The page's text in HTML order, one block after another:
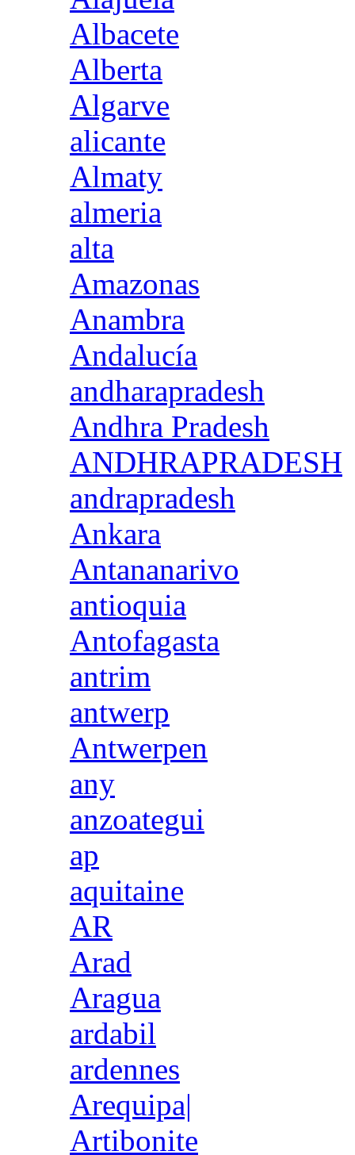
Albacete
Alberta
Algarve
alicante
Almaty
almeria
alta
Amazonas
Anambra
Andalucía
andharapradesh
Andhra Pradesh
ANDHRAPRADESH
andrapradesh
Ankara
Antananarivo
antioquia
Antofagasta
antrim
antwerp
Antwerpen
any
anzoategui
ap
aquitaine
AR
Arad
Aragua
ardabil
ardennes
Arequipa|
Artibonite